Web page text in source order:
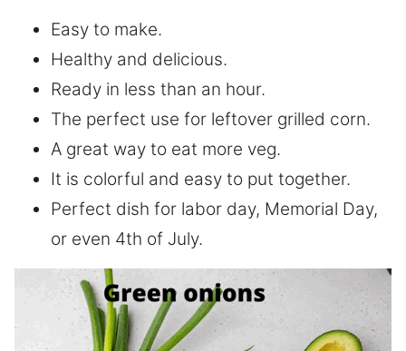
Easy to make.
Healthy and delicious.
Ready in less than an hour.
The perfect use for leftover grilled corn.
A great way to eat more veg.
It is colorful and easy to put together.
Perfect dish for labor day, Memorial Day,
or even 4th of July.